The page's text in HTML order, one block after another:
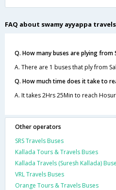
FAQ about swamy ayyappa
Q. How many buses are plying from
A. There are 1 buses that ply from
Q. How much time does it take to
A. It takes 2Hrs 25Min to reach
Other operators
SRS Travels Buses
Kallada Tours & Travels Buses
Kallada Travels (Suresh Kallada)
VRL Travels Buses
Orange Tours & Travels Buses